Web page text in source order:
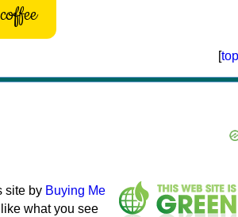
[top
site by Buying Me
what you see